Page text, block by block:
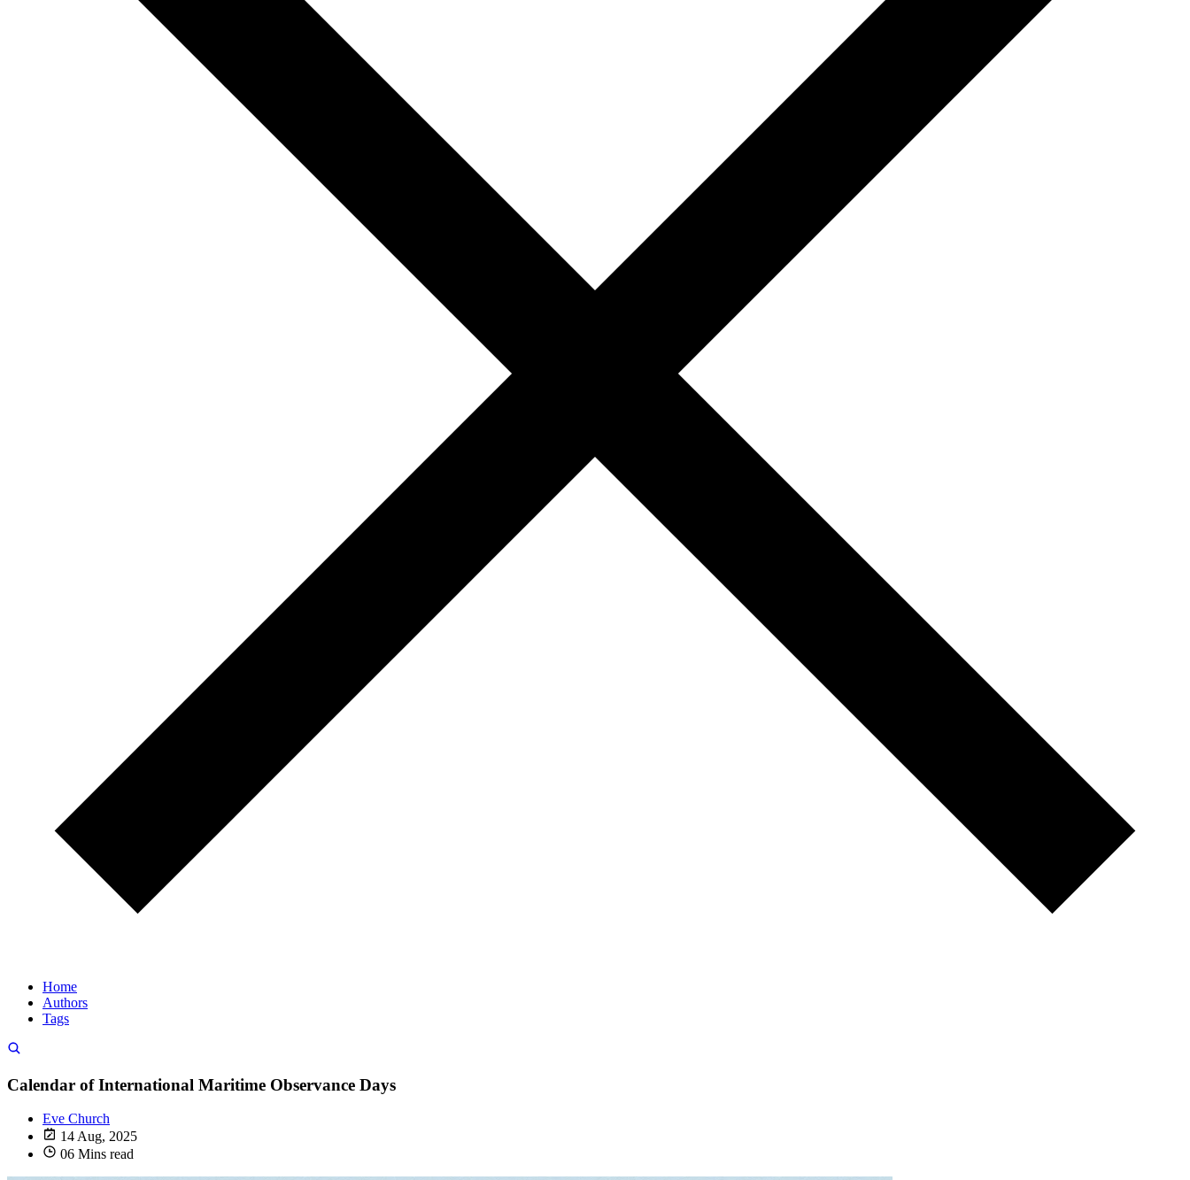
Home
Authors
Tags
Calendar of International Maritime Observance Days
Eve Church
14 Aug, 2025
06 Mins read